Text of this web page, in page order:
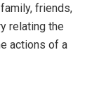
friends,
relating the
actions of a